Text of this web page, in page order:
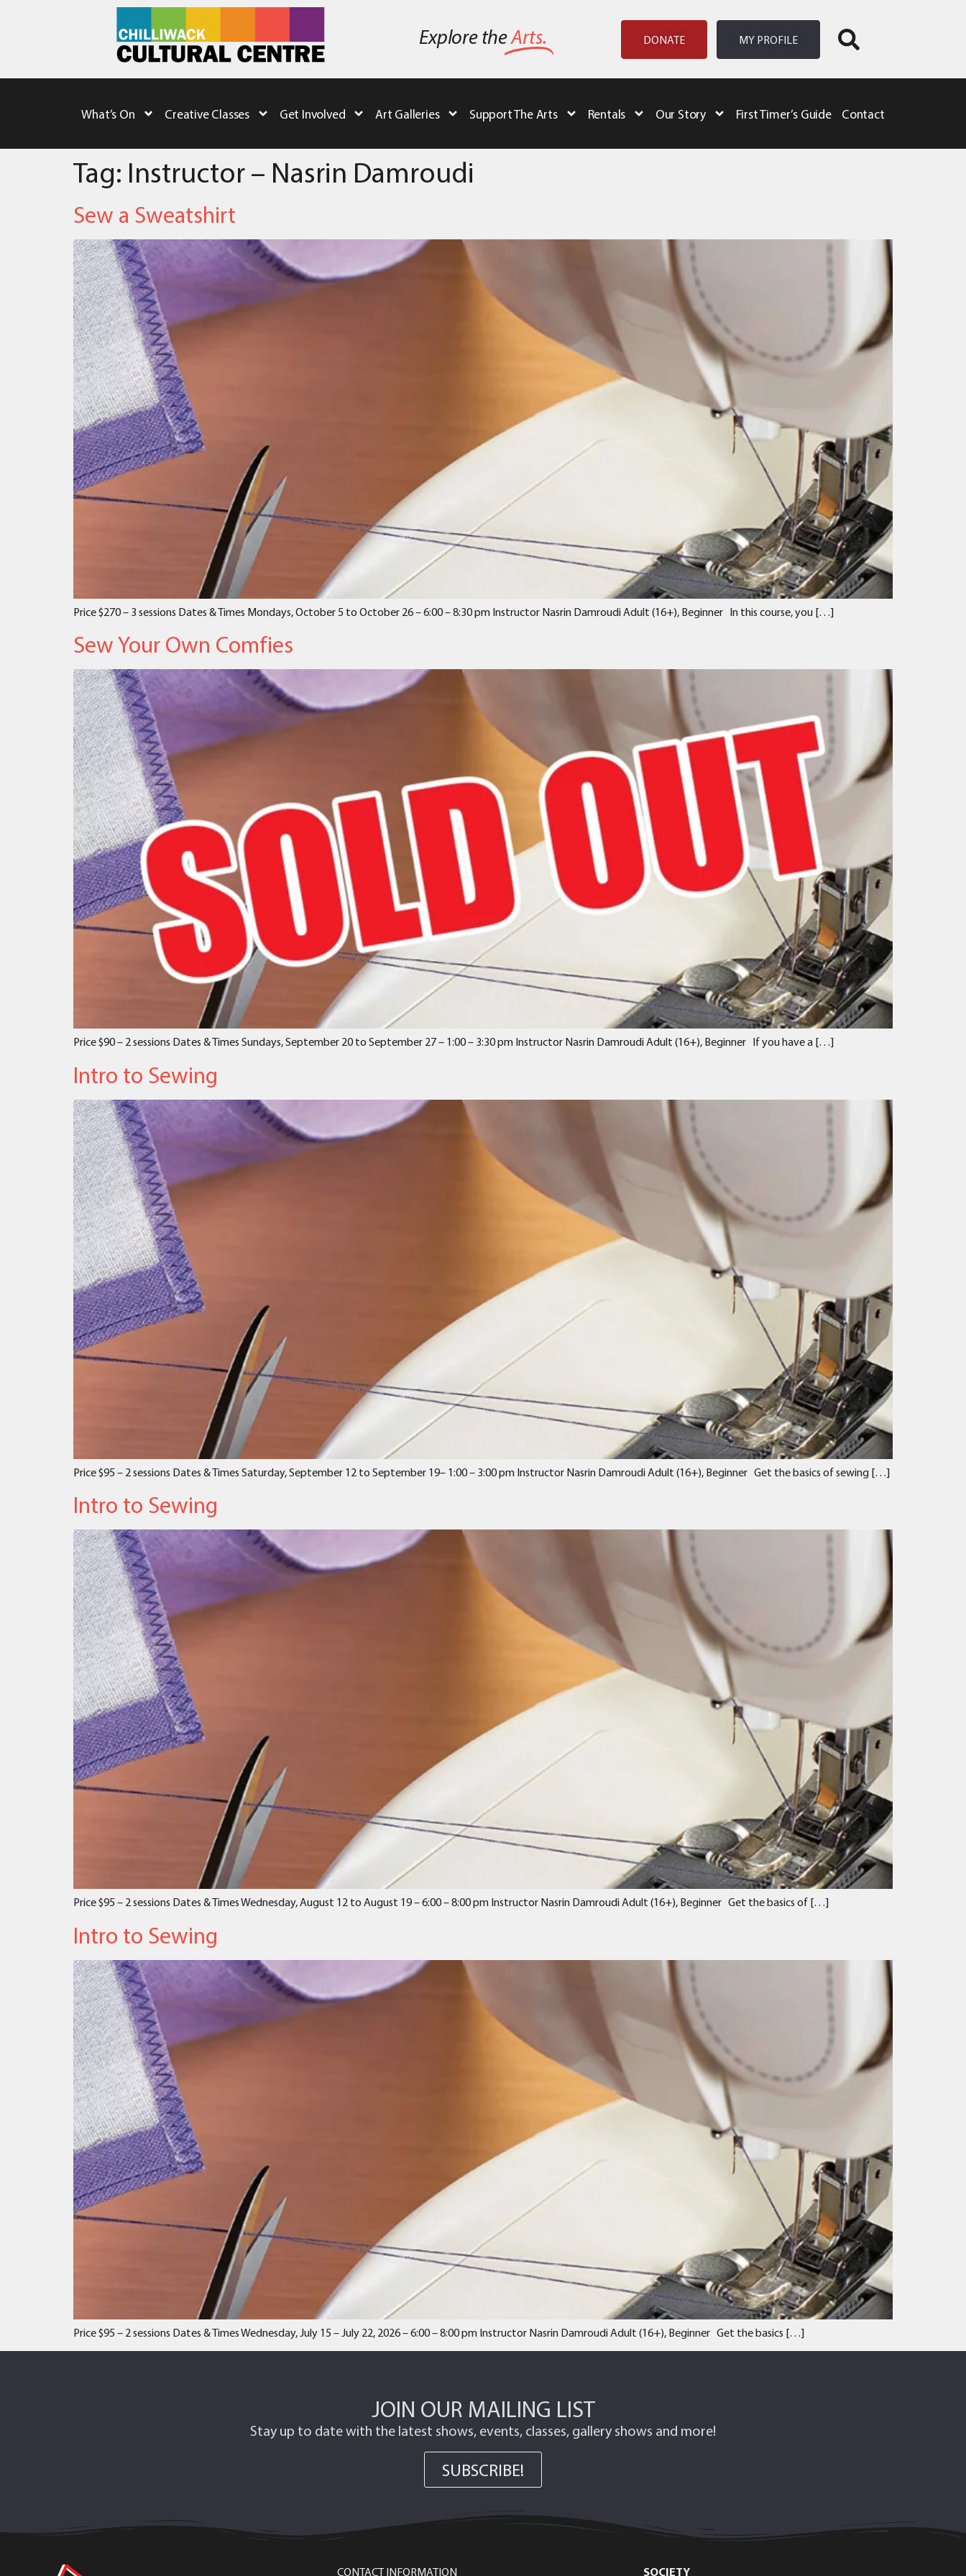
Explore theArts. DONATE MY PROFILE
What’s On Creative Classes Get Involved Art Galleries Support The Arts Rentals Our Story First Timer’s Guide Contact
Tag: Instructor – Nasrin Damroudi
Sew a Sweatshirt
Price $270 – 3 sessions Dates & Times Mondays, October 5 to October 26 – 6:00 – 8:30 pm Instructor Nasrin Damroudi Adult (16+), Beginner In this course, you […]
Sew Your Own Comfies
Price $90 – 2 sessions Dates & Times Sundays, September 20 to September 27 – 1:00 – 3:30 pm Instructor Nasrin Damroudi Adult (16+), Beginner If you have a […]
Intro to Sewing
Price $95 – 2 sessions Dates & Times Saturday, September 12 to September 19– 1:00 – 3:00 pm Instructor Nasrin Damroudi Adult (16+), Beginner Get the basics of sewing […]
Intro to Sewing
Price $95 – 2 sessions Dates & Times Wednesday, August 12 to August 19 – 6:00 – 8:00 pm Instructor Nasrin Damroudi Adult (16+), Beginner Get the basics of […]
Intro to Sewing
Price $95 – 2 sessions Dates & Times Wednesday, July 15 – July 22, 2026 – 6:00 – 8:00 pm Instructor Nasrin Damroudi Adult (16+), Beginner Get the basics […]
JOIN OUR MAILING LIST
Stay up to date with the latest shows, events, classes, gallery shows and more!
SUBSCRIBE!
CONTACT INFORMATION SOCIETY